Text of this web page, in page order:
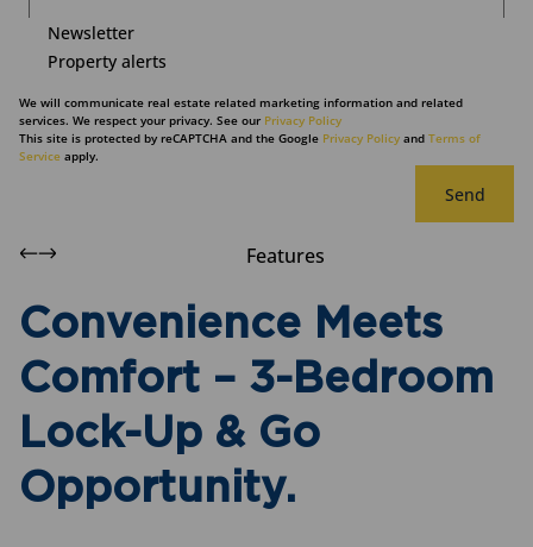
Newsletter
Property alerts
We will communicate real estate related marketing information and related
services. We respect your privacy. See our Privacy Policy
This site is protected by reCAPTCHA and the Google Privacy Policy and Terms of
Service apply.
Send
Features
Convenience Meets
Comfort – 3-Bedroom
Lock-Up & Go
Opportunity.